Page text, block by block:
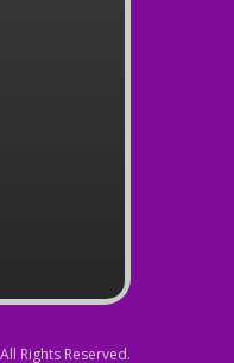
Rights Reserved.